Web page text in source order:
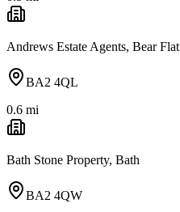
Andrews Estate Agents, Bear Flat
BA2 4QL
0.6 mi
Bath Stone Property, Bath
BA2 4QW